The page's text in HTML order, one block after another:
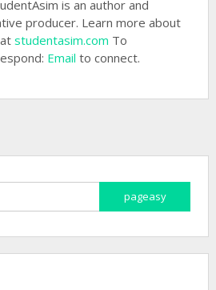
is an author and
producer. Learn more about
studentasim.com To
Email to connect.